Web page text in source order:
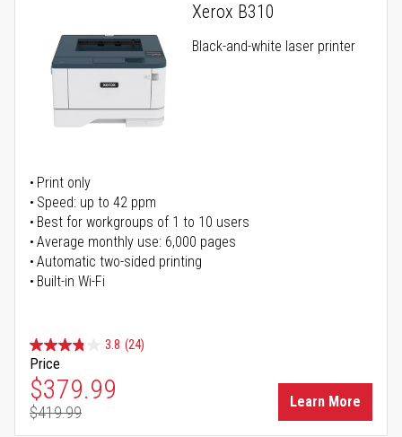
Xerox B310
Black-and-white laser printer
Print only
Speed: up to 42 ppm
Best for workgroups of 1 to 10 users
Average monthly use: 6,000 pages
Automatic two-sided printing
Built-in Wi-Fi
3.8 (24)
Price
Special Price
$379.99
Regular Price
$419.99
Learn More